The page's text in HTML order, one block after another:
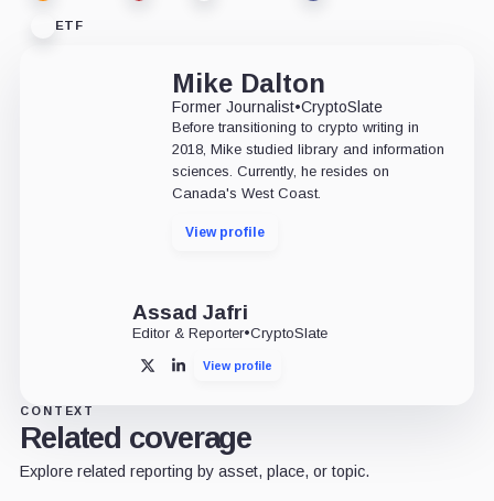
ETF
Mike Dalton
Former Journalist•CryptoSlate
Before transitioning to crypto writing in
2018, Mike studied library and information
sciences. Currently, he resides on
Canada's West Coast.
View profile
Assad Jafri
Editor & Reporter•CryptoSlate
X LinkedInView profile
CONTEXT
Related coverage
Explore related reporting by asset, place, or topic.